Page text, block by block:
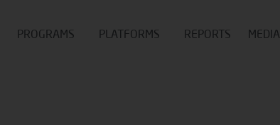
PROGRAMS PLATFORMS REPORTS MEDIA